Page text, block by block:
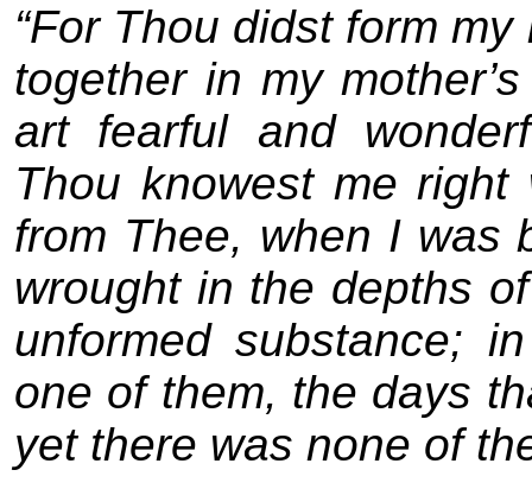
“For Thou didst form
together in my
art fearful and
Thou knowest me
from Thee, when I was
wrought in the depths
unformed substance;
one of them, the days
yet there was none of